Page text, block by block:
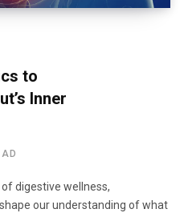
to
Inner
digestive wellness,
our understanding of what